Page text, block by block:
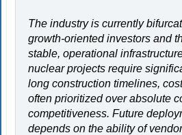
The industry is currently
growth-oriented investors and
stable, operational
nuclear projects require
long construction timelines,
often prioritized over absolute
competitiveness. Future
depends on the ability of